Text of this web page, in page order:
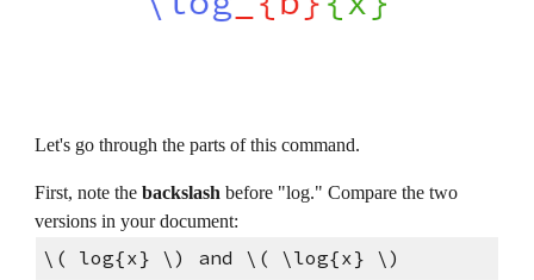
Let's go through the parts of this command.
First, note the backslash before "log." Compare the two
versions in your document:
\( log{x} \) and \( \log{x} \)